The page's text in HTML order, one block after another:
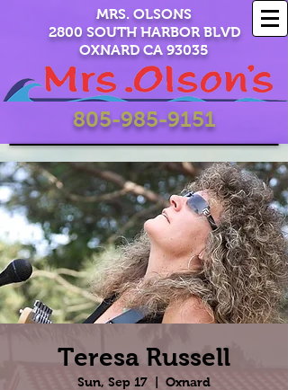
MRS. OLSONS
2800 SOUTH HARBOR BLVD
OXNARD CA 93035
805-985-9151
Teresa Russell
Sun, Sep 17 Oxnard